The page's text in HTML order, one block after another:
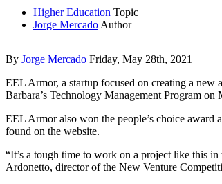
Higher Education Topic
Jorge Mercado Author
By Jorge Mercado Friday, May 28th, 2021
EEL Armor, a startup focused on creating a
Barbara’s Technology Management Program on
EEL Armor also won the people’s choice
found on the website.
“It’s a tough time to work on a project like this
Ardonetto, director of the New Venture